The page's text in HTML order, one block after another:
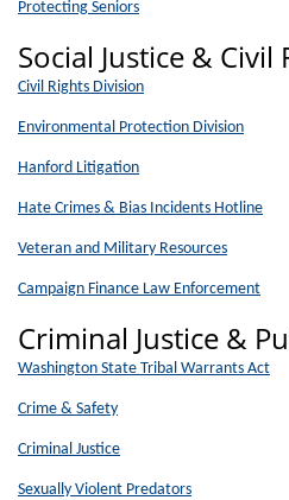
Protecting Seniors
Social Justice & Civil
Civil Rights Division
Environmental Protection Division
Hanford Litigation
Hate Crimes & Bias Incidents Hotline
Veteran and Military Resources
Campaign Finance Law Enforcement
Criminal Justice &
Washington State Tribal Warrants Act
Crime & Safety
Criminal Justice
Sexually Violent Predators